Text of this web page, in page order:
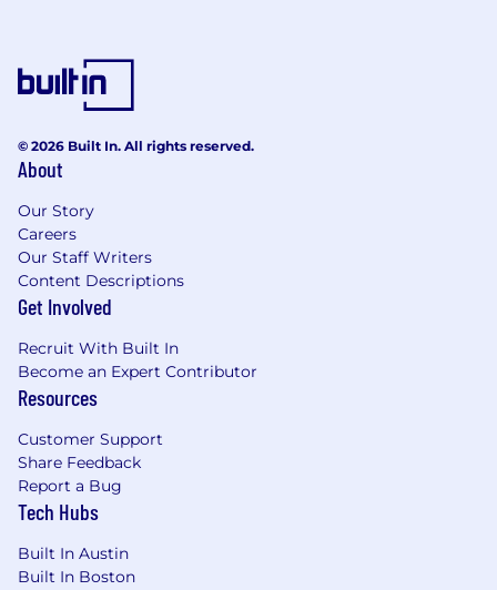
© 2026 Built In. All rights reserved.
About
Our Story
Careers
Our Staff Writers
Content Descriptions
Get Involved
Recruit With Built In
Become an Expert Contributor
Resources
Customer Support
Share Feedback
Report a Bug
Tech Hubs
Built In Austin
Built In Boston